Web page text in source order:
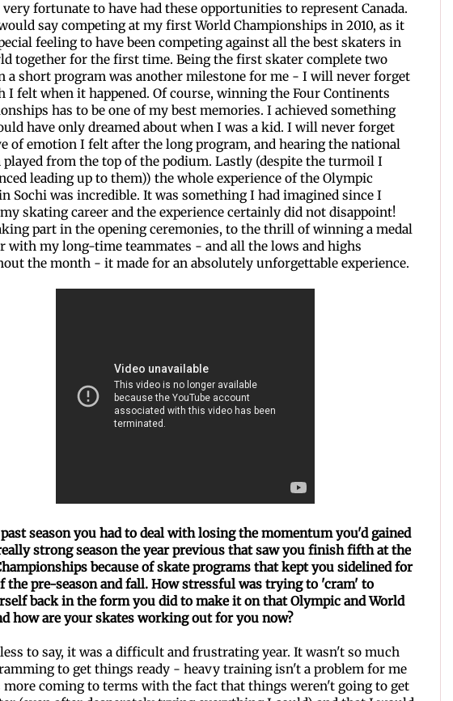
very fortunate to have had these opportunities to represent Canada.
say competing at my first World Championships in 2010, as it
feeling to have been competing against all the best skaters in
together for the first time. Being the first skater complete two
a short program was another milestone for me - I will never forget
I felt when it happened. Of course, winning the Four Continents
has to be one of my best memories. I achieved something
have only dreamed about when I was a kid. I will never forget
of emotion I felt after the long program, and hearing the national
played from the top of the podium. Lastly (despite the turmoil I
leading up to them)) the whole experience of the Olympic
Sochi was incredible. It was something I had imagined since I
skating career and the experience certainly did not disappoint!
part in the opening ceremonies, to the thrill of winning a medal
with my long-time teammates - and all the lows and highs
the month - it made for an absolutely unforgettable experience.
season you had to deal with losing the momentum you'd gained
strong seasonthe year previous that saw you finish fifth at the
because of skate programs thatkept you sidelined for
the pre-season and fall. How stressful was trying to 'cram' to
back in the form you did to make it on that Olympic and World
how are your skates working out for you now?
to say, it was a difficult and frustrating year. It wasn't so much
to get things ready - heavy training isn't a problem for me
more coming to terms with the fact that things weren't going to get